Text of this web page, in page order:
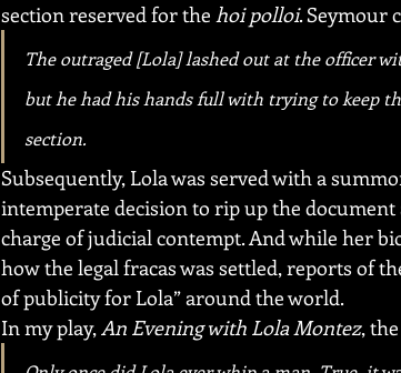
section reserved for the hoi polloi. Seymour
The outraged [Lola] lashed out at the officer
but he had his hands full with trying to keep
section.
Subsequently, Lola was served with a
intemperate decision to rip up the
charge of judicial contempt. And while her
how the legal fracas was settled, reports of
of publicity for Lola” around the world.
In my play, An Evening with Lola Montez,